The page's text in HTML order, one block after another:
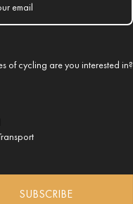
of cycling are you interested in?
SUBSCRIBE